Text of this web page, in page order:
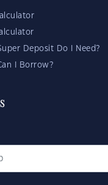
Deposit Do I Need?
I Borrow?